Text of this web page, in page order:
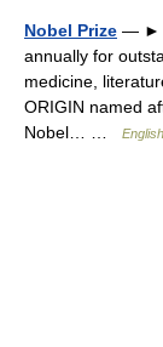
Nobel Prize — ►
annually for
medicine,
ORIGIN named
Nobel… …